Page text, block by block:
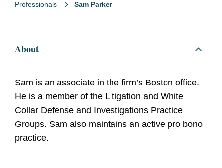
Professionals Sam Parker
About
Sam is an associate in the firm’s Boston office.
He is a member of the Litigation and White
Collar Defense and Investigations Practice
Groups. Sam also maintains an active pro bono
practice.